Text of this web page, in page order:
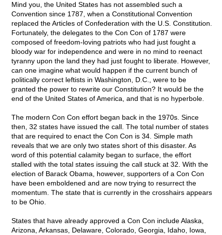
Mind you, the United States has not assembled such a
Convention since 1787, when a Constitutional Convention
replaced the Articles of Confederation with the U.S. Constitution.
Fortunately, the delegates to the Con Con of 1787 were
composed of freedom-loving patriots who had just fought a
bloody war for independence and were in no mind to reenact
tyranny upon the land they had just fought to liberate. However,
can one imagine what would happen if the current bunch of
politically correct leftists in Washington, D.C., were to be
granted the power to rewrite our Constitution? It would be the
end of the United States of America, and that is no hyperbole.
The modern Con Con effort began back in the 1970s. Since
then, 32 states have issued the call. The total number of states
that are required to enact the Con Con is 34. Simple math
reveals that we are only two states short of this disaster. As
word of this potential calamity began to surface, the effort
stalled with the total states issuing the call stuck at 32. With the
election of Barack Obama, however, supporters of a Con Con
have been emboldened and are now trying to resurrect the
momentum. The state that is currently in the crosshairs appears
to be Ohio.
States that have already approved a Con Con include Alaska,
Arizona, Arkansas, Delaware, Colorado, Georgia, Idaho, Iowa,